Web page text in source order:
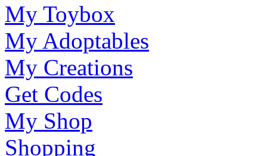
My Toybox
My Adoptables
My Creations
Get Codes
My Shop
Shopping